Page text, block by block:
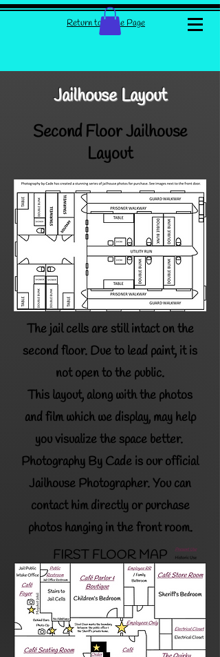
Return to Home Page
Jailhouse Layout
Second Floor Jailhouse
Layout
The jail cells are still intact on the
second floor. Due to lead paint, it is
not open to the public.
This layout, along with the photos
and film which we display, may help
you visualize the space better.
Photography By Cade is our official
Jailhouse Photographer. You can
contact him directly or purchase
photos hanging in the front room.